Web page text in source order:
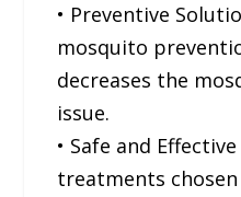
• Preventive
mosquito
decreases the
issue.
• Safe and
treatments chosen